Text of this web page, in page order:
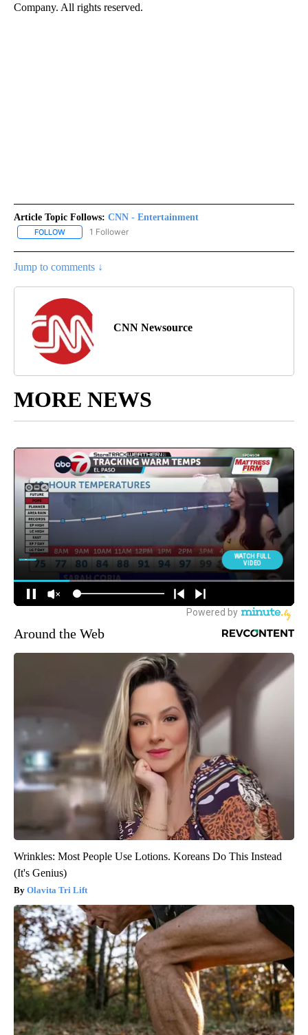
Company. All rights reserved.
Article Topic Follows: CNN - Entertainment
FOLLOW FOLLOW "CNN - ENTERTAINMENT" TO RECEIVE NOTIFICATIONS
1 Follower
Jump to comments ↓
CNN Newsource
MORE NEWS
Around the Web
Wrinkles: Most People Use Lotions. Koreans Do This Instead
(It's Genius)
Olavita Tri Lift